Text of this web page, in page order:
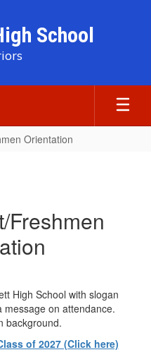
School
Orientation
Freshmen
of 2027 (Click here)